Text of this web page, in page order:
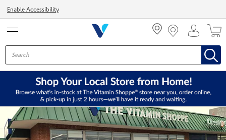
Enable Accessibility